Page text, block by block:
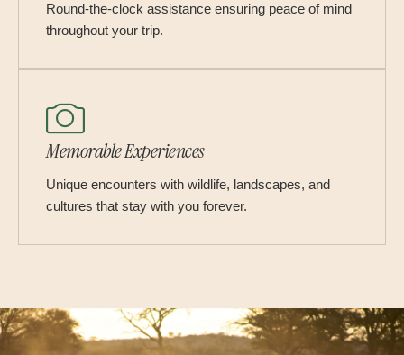
Round-the-clock assistance ensuring peace of mind
throughout your trip.
Memorable Experiences
Unique encounters with wildlife, landscapes, and
cultures that stay with you forever.